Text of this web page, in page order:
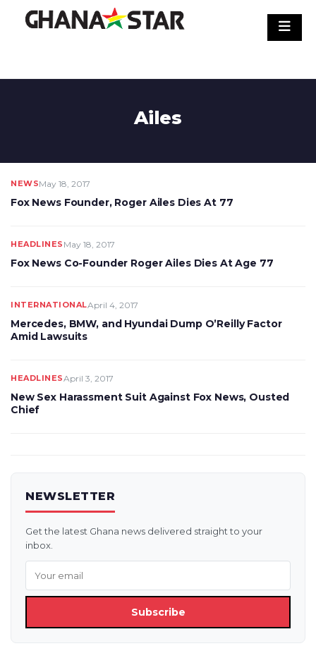
Ailes
NEWSMay 18, 2017
Fox News Founder, Roger Ailes Dies At 77
HEADLINES May 18, 2017
Fox News Co-Founder Roger Ailes Dies At Age 77
INTERNATIONALApril 4, 2017
Mercedes, BMW, and Hyundai Dump O’Reilly Factor
Amid Lawsuits
HEADLINESApril 3, 2017
New Sex Harassment Suit Against Fox News, Ousted
Chief
NEWSLETTER
Get the latest Ghana news delivered straight to your
inbox.
Subscribe